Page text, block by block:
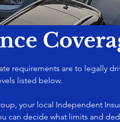
requirements are to legally
listed below.
your local Independent
can decide what limits and